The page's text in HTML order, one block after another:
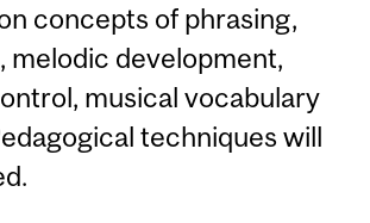
concepts of phrasing,
melodic development,
musical vocabulary
techniques will